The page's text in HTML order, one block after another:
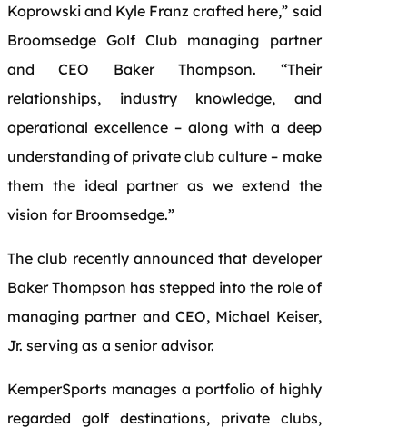
Koprowski and Kyle Franz crafted here,” said
Broomsedge Golf Club managing partner
and CEO Baker Thompson. “Their
relationships, industry knowledge, and
operational excellence – along with a deep
understanding of private club culture – make
them the ideal partner as we extend the
vision for Broomsedge.”
The club recently announced that developer
Baker Thompson has stepped into the role of
managing partner and CEO, Michael Keiser,
Jr. serving as a senior advisor.
KemperSports manages a portfolio of highly
regarded golf destinations, private clubs,